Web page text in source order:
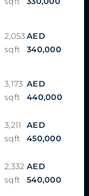
2,053
sqft
AED
340,000
3,173
sqft
AED
440,000
3,211
sqft
AED
450,000
2,332
sqft
AED
540,000